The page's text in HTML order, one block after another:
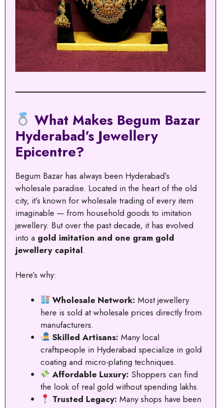
What Makes Begum Bazar
Hyderabad’s Jewellery
Epicentre?
Begum Bazar has always been Hyderabad’s
wholesale paradise. Located in the heart of the old
city, it’s known for wholesale trading of every item
imaginable — from household goods to imitation
jewellery. But over the past decade, it has evolved
into a gold imitation and one gram gold
jewellery capital.
Here’s why:
Wholesale Network: Most jewellery
here is sold at wholesale prices directly from
manufacturers.
Skilled Artisans: Many local
craftspeople in Hyderabad specialize in gold
coating and micro-plating techniques.
Affordable Luxury: Shoppers can find
the look of real gold without spending lakhs.
Trusted Legacy: Many shops have been